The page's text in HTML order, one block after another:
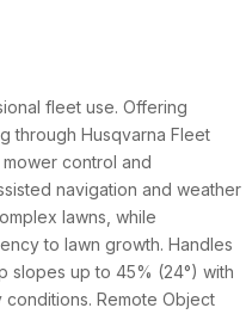
fleet use. Offering
through Husqvarna Fleet
control and
navigation and weather
lawns, while
to lawn growth. Handles
slopes up to 45% (24°) with
Remote Object